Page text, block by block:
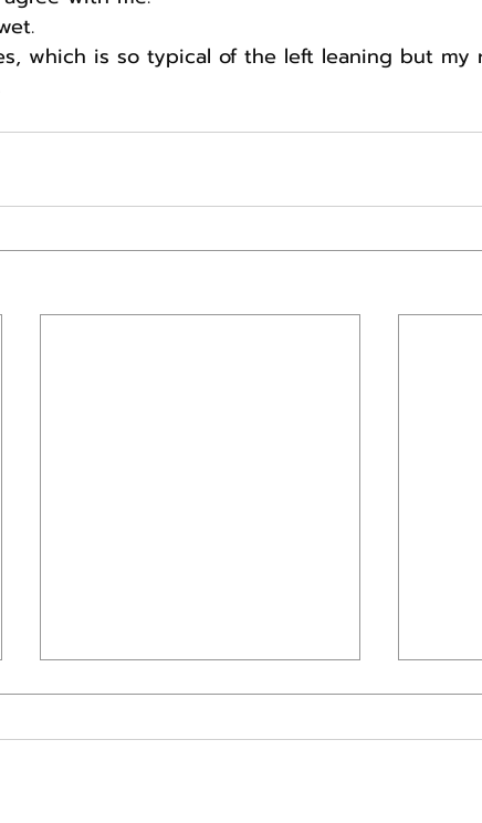
which is so typical of the left leaning but my